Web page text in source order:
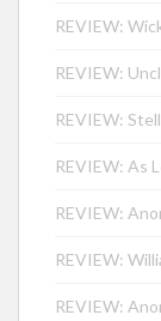
REVIEW:
REVIEW:
REVIEW:
REVIEW: As
REVIEW:
REVIEW:
REVIEW: